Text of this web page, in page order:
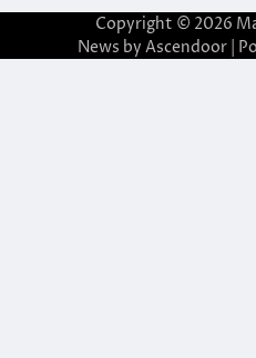
Copyright © 2026
News by Ascendoor|